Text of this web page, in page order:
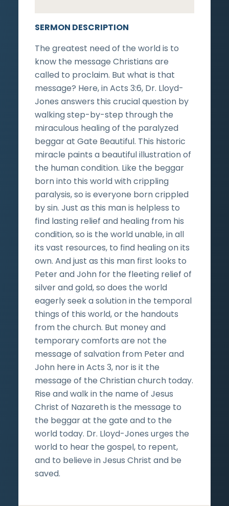
SERMON DESCRIPTION
The greatest need of the world is to
know the message Christians are
called to proclaim. But what is that
message? Here, in Acts 3:6, Dr. Lloyd-
Jones answers this crucial question by
walking step-by-step through the
miraculous healing of the paralyzed
beggar at Gate Beautiful. This historic
miracle paints a beautiful illustration of
the human condition. Like the beggar
born into this world with crippling
paralysis, so is everyone born crippled
by sin. Just as this man is helpless to
find lasting relief and healing from his
condition, so is the world unable, in all
its vast resources, to find healing on its
own. And just as this man first looks to
Peter and John for the fleeting relief of
silver and gold, so does the world
eagerly seek a solution in the temporal
things of this world, or the handouts
from the church. But money and
temporary comforts are not the
message of salvation from Peter and
John here in Acts 3, nor is it the
message of the Christian church today.
Rise and walk in the name of Jesus
Christ of Nazareth is the message to
the beggar at the gate and to the
world today. Dr. Lloyd-Jones urges the
world to hear the gospel, to repent,
and to believe in Jesus Christ and be
saved.